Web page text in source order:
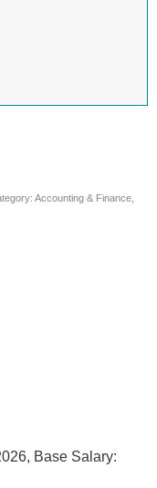
Accounting & Finance,
Base Salary: